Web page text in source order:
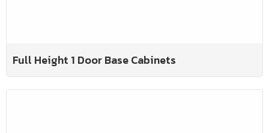
Full Height 1 Door Base Cabinets